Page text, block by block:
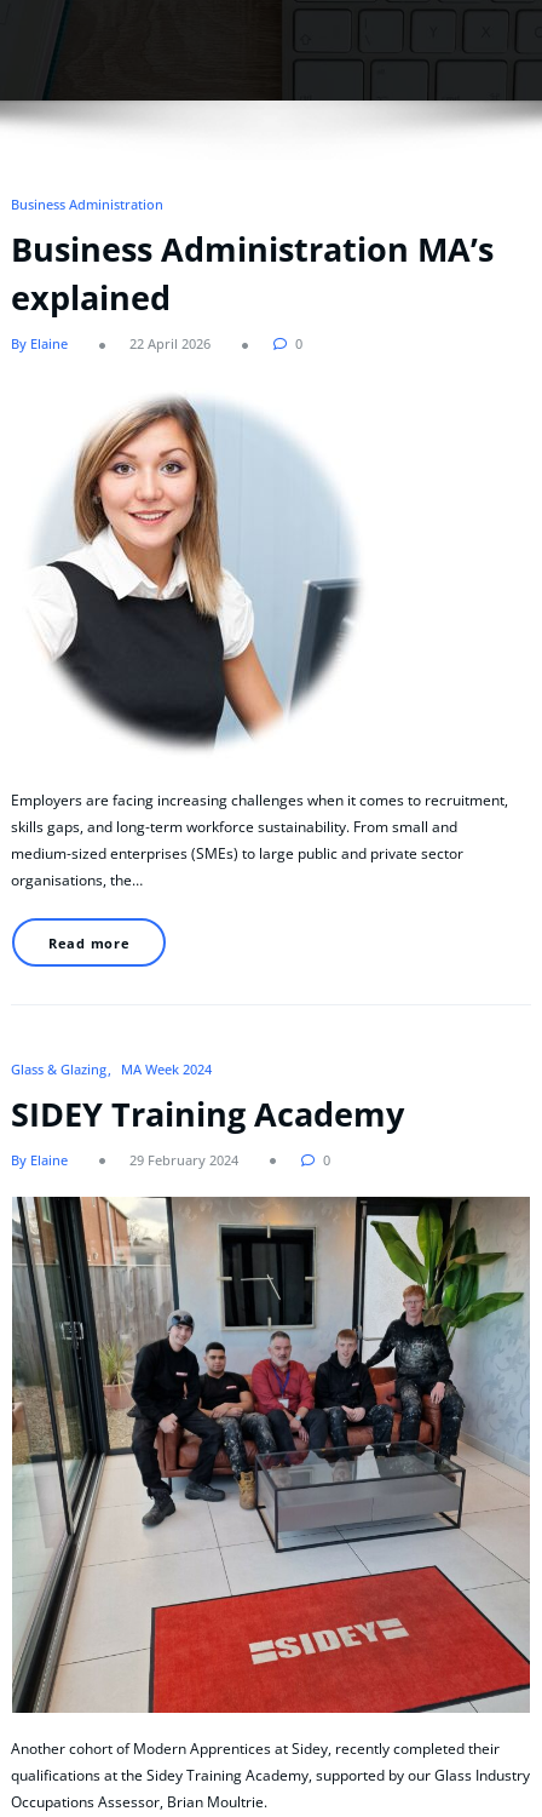
Business Administration
Business Administration MA’s
explained
By Elaine 22 April 2026 0
Employers are facing increasing challenges when it comes to recruitment,
skills gaps, and long‑term workforce sustainability. From small and
medium‑sized enterprises (SMEs) to large public and private sector
organisations, the…
Read more
Glass & Glazing MA Week 2024
SIDEY Training Academy
By Elaine 29 February 2024 0
Another cohort of Modern Apprentices at Sidey, recently completed their
qualifications at the Sidey Training Academy, supported by our Glass Industry
Occupations Assessor, Brian Moultrie.